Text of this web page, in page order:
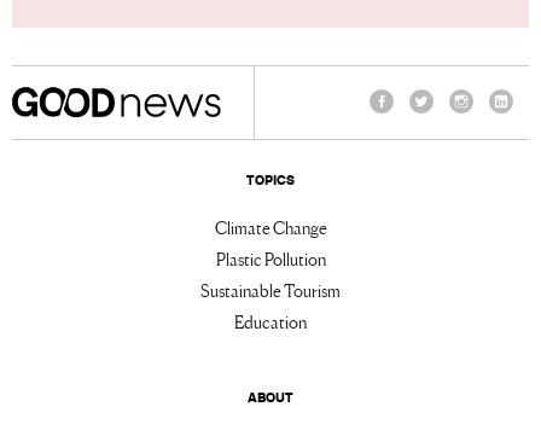
TOPICS
Climate Change
Plastic Pollution
Sustainable Tourism
Education
ABOUT